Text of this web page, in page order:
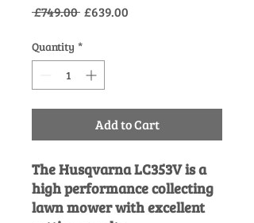
£749.00 Regular
£639.00
Quantity *
Add to Cart
The Husqvarna LC353V is a
high performance collecting
lawn mower with excellent